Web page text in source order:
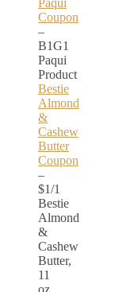
Coupon
–
B1G1
Paqui
Product
Bestie
Almond
&
Cashew
Butter
Coupon
–
$1/1
Bestie
Almond
&
Cashew
Butter,
11
oz